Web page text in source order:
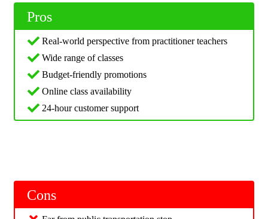
Pros
Real-world perspective from practitioner teachers
Wide range of classes
Budget-friendly promotions
Online class availability
24-hour customer support
Cons